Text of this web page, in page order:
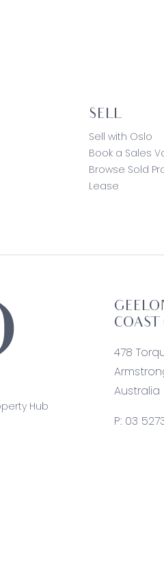
SELL
Sell with Oslo
Book a Sales
Browse Sold
Lease
Hub
COAST
478
Australia
P: 03